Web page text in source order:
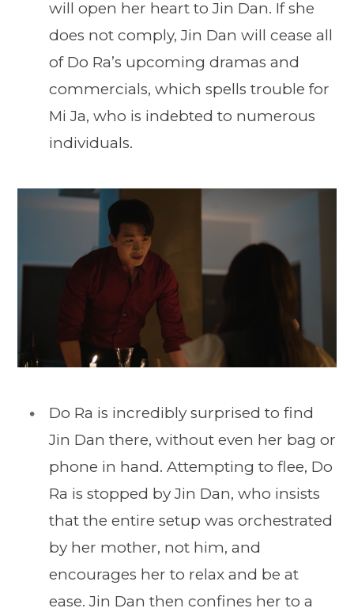
will open her heart to Jin Dan. If she
does not comply, Jin Dan will cease all
of Do Ra’s upcoming dramas and
commercials, which spells trouble for
Mi Ja, who is indebted to numerous
individuals.
Do Ra is incredibly surprised to find
Jin Dan there, without even her bag or
phone in hand. Attempting to flee, Do
Ra is stopped by Jin Dan, who insists
that the entire setup was orchestrated
by her mother, not him, and
encourages her to relax and be at
ease. Jin Dan then confines her to a